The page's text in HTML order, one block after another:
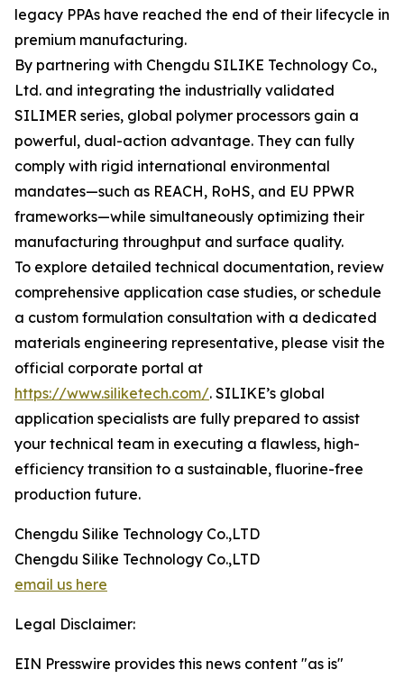
legacy PPAs have reached the end of their lifecycle in
premium manufacturing.
By partnering with Chengdu SILIKE Technology Co.,
Ltd. and integrating the industrially validated
SILIMER series, global polymer processors gain a
powerful, dual-action advantage. They can fully
comply with rigid international environmental
mandates—such as REACH, RoHS, and EU PPWR
frameworks—while simultaneously optimizing their
manufacturing throughput and surface quality.
To explore detailed technical documentation, review
comprehensive application case studies, or schedule
a custom formulation consultation with a dedicated
materials engineering representative, please visit the
official corporate portal at
https://www.siliketech.com/. SILIKE’s global
application specialists are fully prepared to assist
your technical team in executing a flawless, high-
efficiency transition to a sustainable, fluorine-free
production future.
Chengdu Silike Technology Co.,LTD
Chengdu Silike Technology Co.,LTD
email us here
Legal Disclaimer:
EIN Presswire provides this news content "as is"